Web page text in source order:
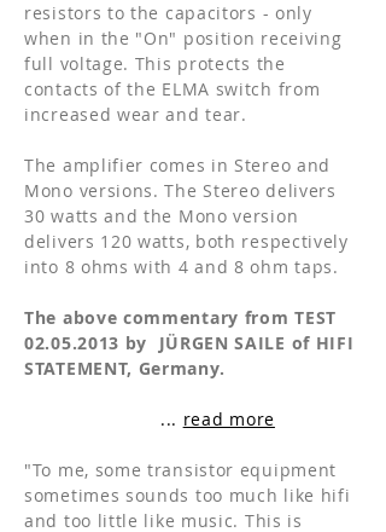
resistors to the capacitors - only
when in the "On" position receiving
full voltage. This protects the
contacts of the ELMA switch from
increased wear and tear.
The amplifier comes in Stereo and
Mono versions. The Stereo delivers
30 watts and the Mono version
delivers 120 watts, both respectively
into 8 ohms with 4 and 8 ohm taps.
The above commentary from TEST
02.05.2013 by JÜRGEN SAILE of HIFI
STATEMENT, Germany.
... read more
"To me, some transistor equipment
sometimes sounds too much like hifi
and too little like music. This is